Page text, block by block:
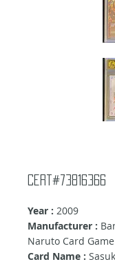
Cert#73816366
Year : 2009
Manufacturer :
Naruto Card Game
Card Name :